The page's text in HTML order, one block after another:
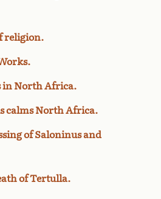
religion.
in North Africa.
calms North Africa.
of Saloninus and
of Tertulla.